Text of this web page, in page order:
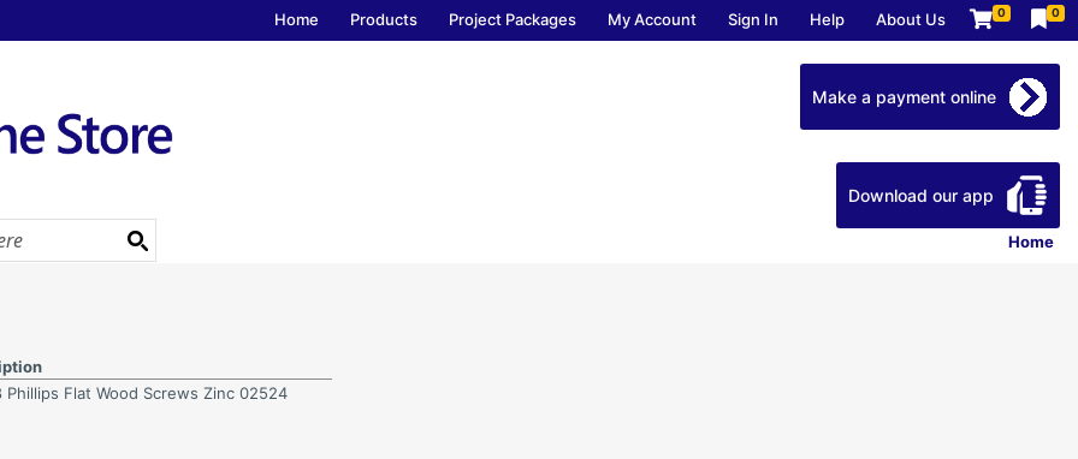
Home Products Project Packages My Account Sign In Help About Us 0 0
Home
Make a payment online
Download our app
Flat Wood Screws Zinc 02524